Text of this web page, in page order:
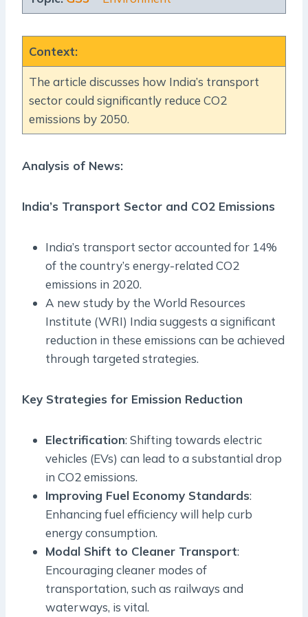
Context:
The article discusses how India’s transport
sector could significantly reduce CO2
emissions by 2050.
Analysis of News:
India’s Transport Sector and CO2 Emissions
India’s transport sector accounted for 14%
of the country’s energy-related CO2
emissions in 2020.
A new study by the World Resources
Institute (WRI) India suggests a significant
reduction in these emissions can be achieved
through targeted strategies.
Key Strategies for Emission Reduction
Electrification: Shifting towards electric
vehicles (EVs) can lead to a substantial drop
in CO2 emissions.
Improving Fuel Economy Standards:
Enhancing fuel efficiency will help curb
energy consumption.
Modal Shift to Cleaner Transport:
Encouraging cleaner modes of
transportation, such as railways and
waterways, is vital.